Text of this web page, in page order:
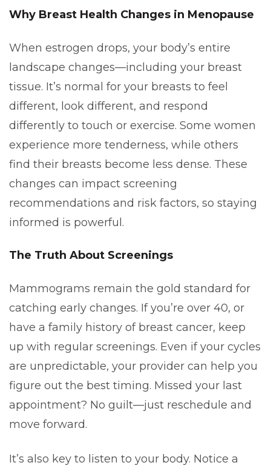
Why Breast Health Changes in Menopause
When estrogen drops, your body’s entire
landscape changes—including your breast
tissue. It’s normal for your breasts to feel
different, look different, and respond
differently to touch or exercise. Some women
experience more tenderness, while others
find their breasts become less dense. These
changes can impact screening
recommendations and risk factors, so staying
informed is powerful.
The Truth About Screenings
Mammograms remain the gold standard for
catching early changes. If you’re over 40, or
have a family history of breast cancer, keep
up with regular screenings. Even if your cycles
are unpredictable, your provider can help you
figure out the best timing. Missed your last
appointment? No guilt—just reschedule and
move forward.
It’s also key to listen to your body. Notice a